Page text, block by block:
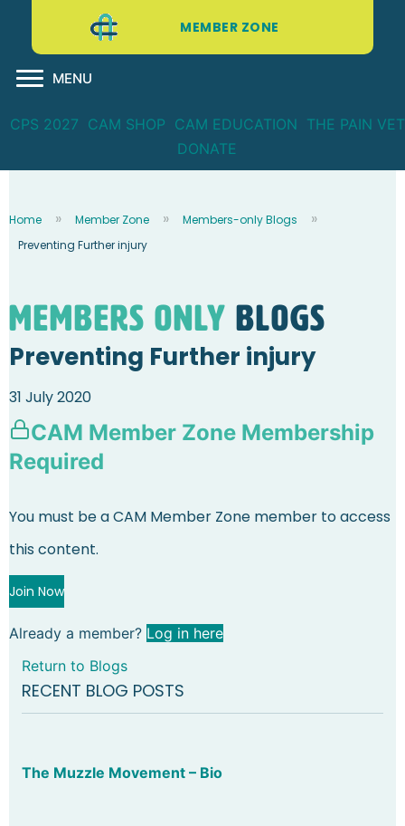
MEMBER ZONE
MENU
CPS 2027 CAM SHOP CAM EDUCATION THE PAIN VET
DONATE
Home Member Zone
Members-only Blogs
Preventing Further injury
Members Only blogs
Preventing Further injury
31 July 2020
CAM Member Zone Membership
Required
You must be a CAM Member Zone member to access
this content.
Join Now
Already a member? Log in here
Return to Blogs
RECENT BLOG POSTS
The Muzzle Movement – Bio